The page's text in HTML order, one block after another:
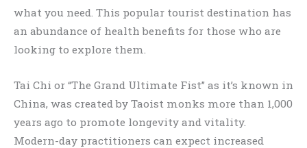
what you need. This popular tourist destination has
an abundance of health benefits for those who are
looking to explore them.
Tai Chi or “The Grand Ultimate Fist” as it’s known in
China, was created by Taoist monks more than 1,000
years ago to promote longevity and vitality.
Modern-day practitioners can expect increased